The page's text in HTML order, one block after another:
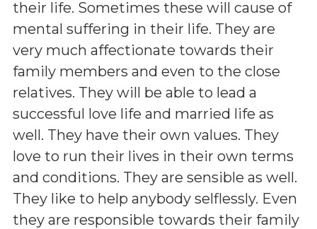
their life. Sometimes these will cause of
mental suffering in their life. They are
very much affectionate towards their
family members and even to the close
relatives. They will be able to lead a
successful love life and married life as
well. They have their own values. They
love to run their lives in their own terms
and conditions. They are sensible as well.
They like to help anybody selflessly. Even
they are responsible towards their family